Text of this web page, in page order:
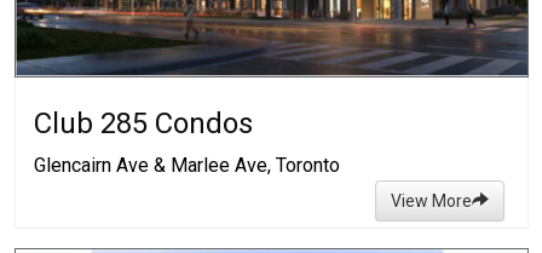
Club 285 Condos
Glencairn Ave & Marlee Ave, Toronto
View More